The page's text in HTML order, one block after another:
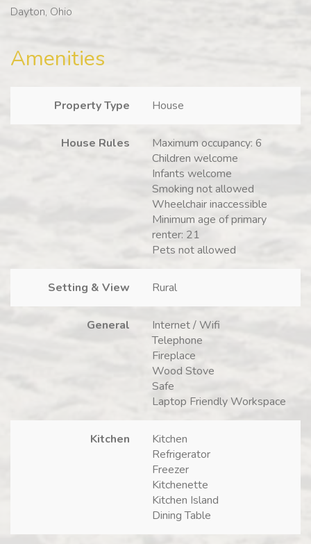
Dayton, Ohio
Amenities
Property Type House
House Rules
Maximum occupancy: 6
Children welcome
Infants welcome
Smoking not allowed
Wheelchair inaccessible
Minimum age of primary
renter: 21
Pets not allowed
Setting & View Rural
General
Internet / Wifi
Telephone
Fireplace
Wood Stove
Safe
Laptop Friendly Workspace
Kitchen
Kitchen
Refrigerator
Freezer
Kitchenette
Kitchen Island
Dining Table